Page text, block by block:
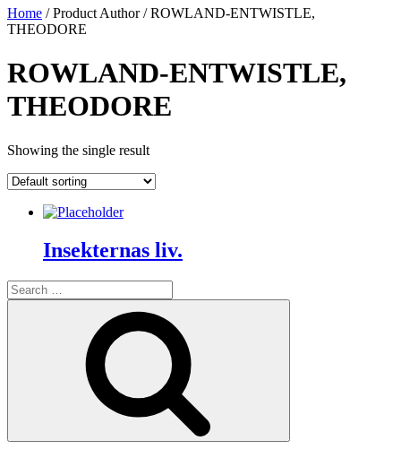
Home / Product Author / ROWLAND-ENTWISTLE,
THEODORE
ROWLAND-ENTWISTLE,
THEODORE
Showing the single result
Insekternas liv.
Search
for: